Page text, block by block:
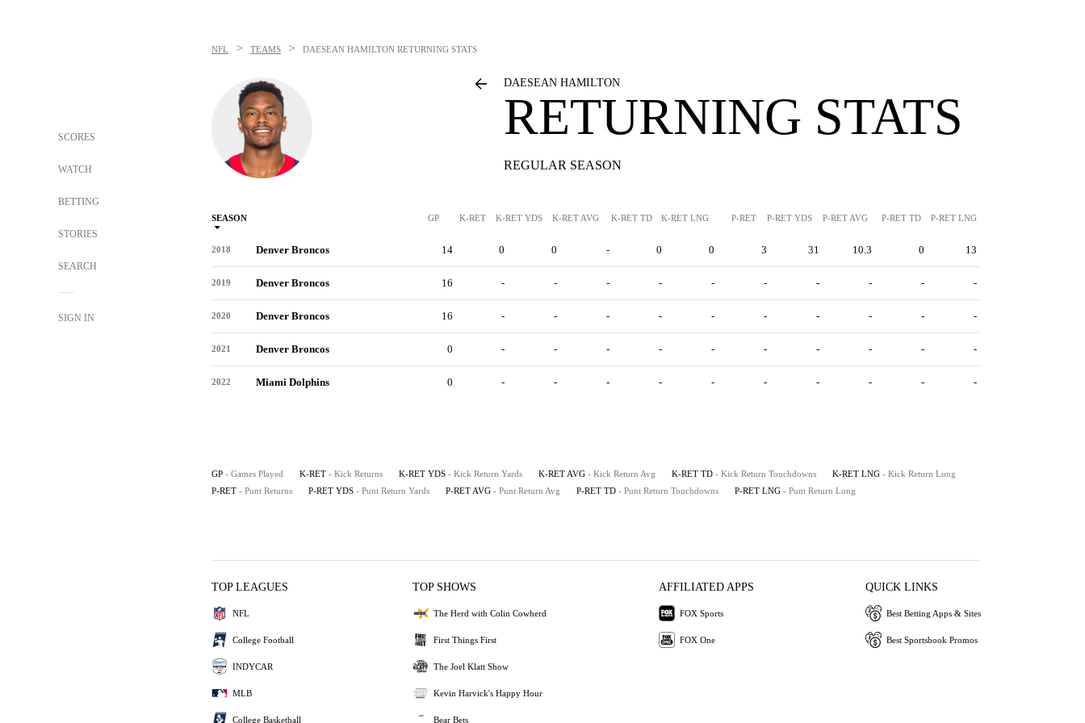
SCORES
WATCH
BETTING
STORIES
SEARCH
SIGN IN
NFL > TEAMS > DAESEAN HAMILTON RETURNING STATS
DAESEAN HAMILTON
RETURNING STATS
REGULAR SEASON
SEASON GP K-RET K-RET YDS K-RET AVG K-RET TD K-RET LNG P-RET P-RET YDS P-RET AVG P-RET TD P-RET LNG
2018 Denver Broncos 14 0 0 - 0 0 3 31 10.3 0 13
2019 Denver Broncos 16 - - - - - - - - - -
2020 Denver Broncos 16 - - - - - - - - - -
2021 Denver Broncos 0 - - - - - - - - - -
2022 Miami Dolphins 0 - - - - - - - - - -
GP - Games Played K-RET - Kick Returns K-RET YDS - Kick Return Yards K-RET AVG - Kick Return Avg K-RET TD - Kick Return Touchdowns K-RET LNG - Kick Return Long
P-RET - Punt Returns P-RET YDS - Punt Return Yards P-RET AVG - Punt Return Avg P-RET TD - Punt Return Touchdowns P-RET LNG - Punt Return Long
TOP LEAGUES
NFL
College Football
INDYCAR
MLB
College Basketball
TOP SHOWS
The Herd with Colin Cowherd
First Things First
The Joel Klatt Show
Kevin Harvick's Happy Hour
Bear Bets
AFFILIATED APPS
FOX Sports
FOX One
QUICK LINKS
Best Betting Apps & Sites
Best Sportsbook Promos